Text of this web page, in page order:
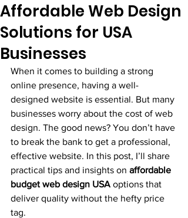
Affordable Web Design
Solutions for USA
Businesses
When it comes to building a strong
online presence, having a well-
designed website is essential. But many
businesses worry about the cost of web
design. The good news? You don’t have
to break the bank to get a professional,
effective website. In this post, I’ll share
practical tips and insights on affordable
budget web design USA options that
deliver quality without the hefty price
tag.